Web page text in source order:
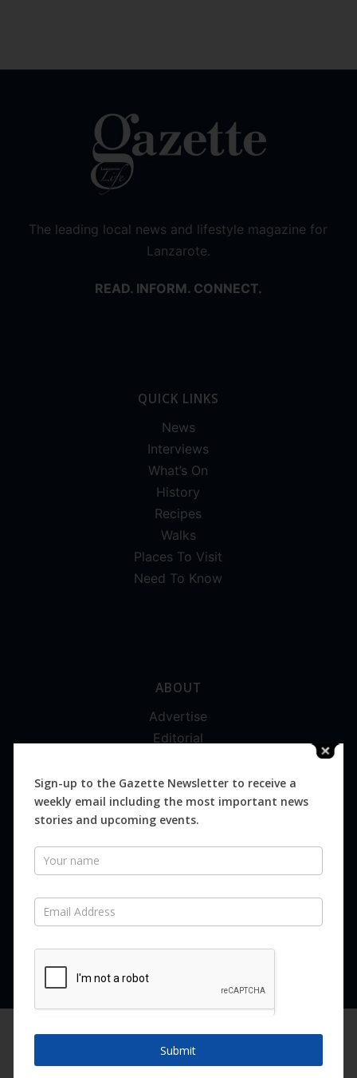
The leading local news and lifestyle magazine for
Lanzarote.
READ. INFORM. CONNECT.
QUICK LINKS
News
Interviews
What’s On
History
Recipes
Walks
Places To Visit
Need To Know
ABOUT
Advertise
Editorial
Magazines
Distribution
SUBSCRIBE FOR FREE
SUBSCRIBE NOW
You can find out more about which cookies we are using or
switch them off insettings.
Sign-up to the Gazette Newsletter to receive a
weekly email including the most important news
stories and upcoming events.
Newsletter
Submit